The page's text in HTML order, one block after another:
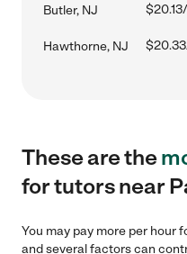
Butler, NJ
Hawthorne, NJ
These are the
for tutors near
You may pay more per hour
and several factors can